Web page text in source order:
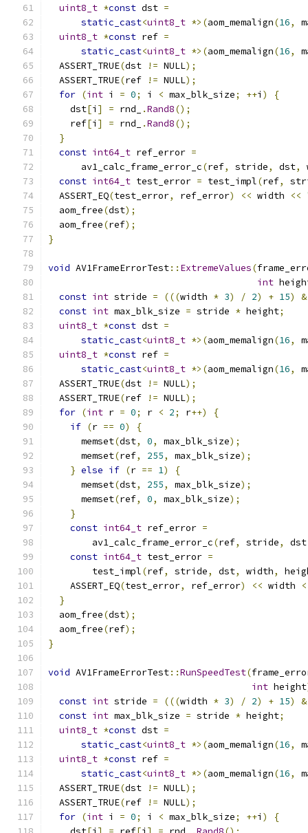
uint8_t *const dst =
static_cast<uint8_t *>(aom_memalign(16,
uint8_t *const ref =
static_cast<uint8_t *>(aom_memalign(16,
  ASSERT_TRUE
(dst != NULL);
  ASSERT_TRUE
(ref != NULL);
for (int i = 0; i < max_blk_size; ++i )
{
    dst
[i ] = rnd_ .Rand8();
    ref
[i ] = rnd_ .Rand8();
}
const int64_t ref_error =
      av1_calc_frame_error_c
(ref, stride, dst,
const int64_t test_error = test_impl(ref,
  ASSERT_EQ
(test_error, ref_error) << width <<
  aom_free
(dst);
  aom_free
(ref);
}
void AV1FrameErrorTest:: ExtremeValues(
int
const int stride = (((width * 3) / 2) + 15)
&
const int max_blk_size = stride * height;
uint8_t *const dst =
static_cast<uint8_t *>(aom_memalign(16,
uint8_t *const ref =
static_cast<uint8_t *>(aom_memalign(16,
  ASSERT_TRUE
(dst != NULL);
  ASSERT_TRUE
(ref != NULL);
for (int r = 0; r < 2; r++)
{
if (r == 0)
{
      memset
(dst, 0, max_blk_size);
      memset
(ref, 255, max_blk_size);
} else if (r == 1)
{
      memset
(dst, 255, max_blk_size);
      memset
(ref, 0, max_blk_size);
}
const int64_t ref_error =
        av1_calc_frame_error_c
(ref, stride, dst
const int64_t test_error =
        test_impl
(ref, stride, dst, width,
    ASSERT_EQ
(test_error, ref_error) << width
}
  aom_free
(dst);
  aom_free
(ref);
}
void AV1FrameErrorTest::RunSpeedTest(
int height
const int stride = (((width * 3) / 2) + 15)
&
const int max_blk_size = stride * height;
uint8_t *const dst =
static_cast<uint8_t *>(aom_memalign(16,
uint8_t *const ref =
static_cast<uint8_t *>(aom_memalign(16,
  ASSERT_TRUE
(dst != NULL);
  ASSERT_TRUE
(ref != NULL);
for (int i = 0; i < max_blk_size; ++i )
{